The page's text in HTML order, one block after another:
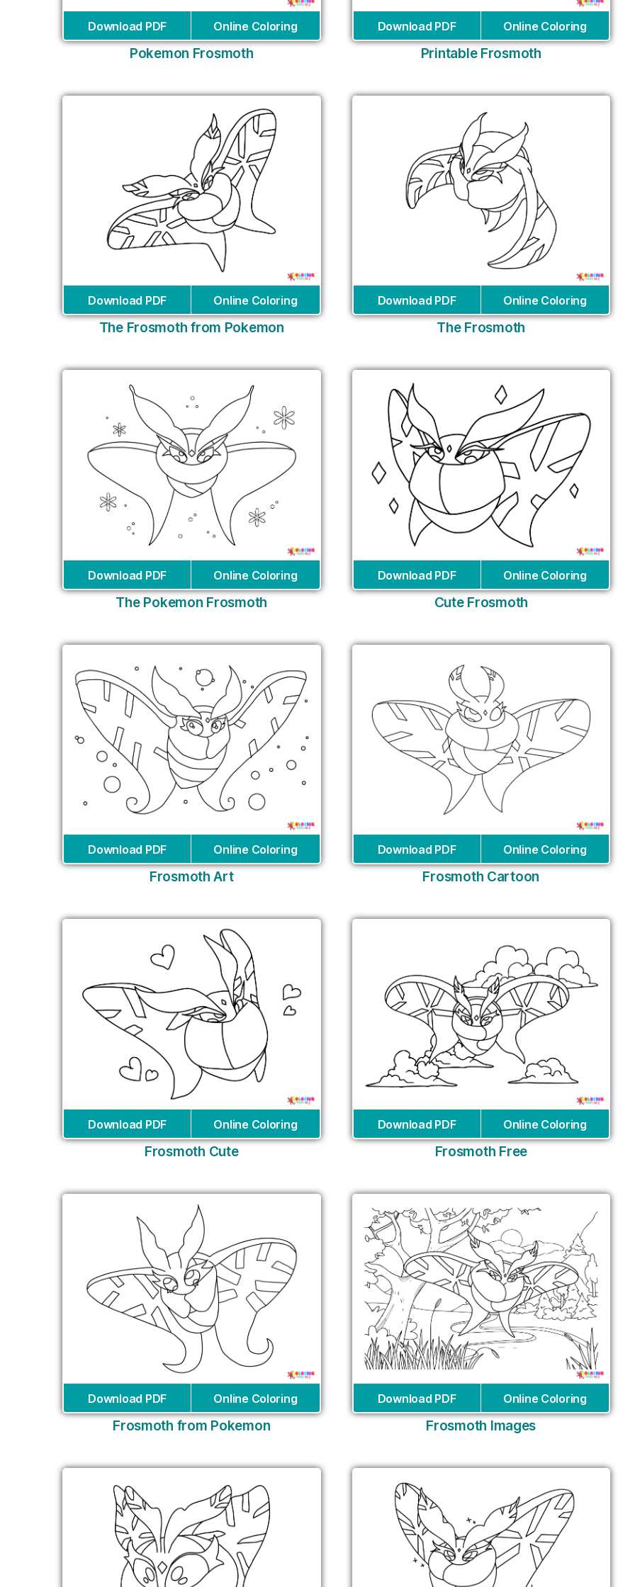
Download PDF Online Coloring
Pokemon Frosmoth
Download PDF Online Coloring
Printable Frosmoth
Download PDF Online Coloring
The Frosmoth from Pokemon
Download PDF Online Coloring
The Frosmoth
Download PDF Online Coloring
The Pokemon Frosmoth
Download PDF Online Coloring
Cute Frosmoth
Download PDF Online Coloring
Frosmoth Art
Download PDF Online Coloring
Frosmoth Cartoon
Download PDF Online Coloring
Frosmoth Cute
Download PDF Online Coloring
Frosmoth Free
Download PDF Online Coloring
Frosmoth from Pokemon
Download PDF Online Coloring
Frosmoth Images